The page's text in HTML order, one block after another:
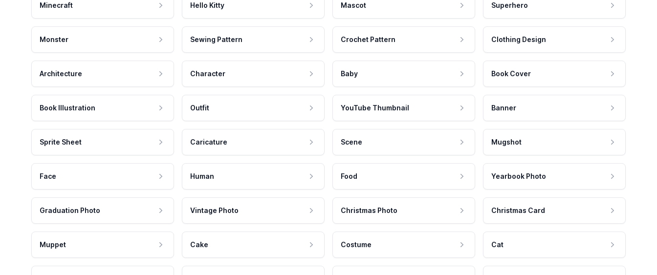
Minecraft Hello Kitty Mascot Superhero
Monster Sewing Pattern Crochet Pattern Clothing Design
Architecture Character Baby Book Cover
Book Illustration Outfit YouTube Thumbnail Banner
Sprite Sheet Caricature Scene Mugshot
Face Human Food Yearbook Photo
Graduation Photo Vintage Photo Christmas Photo Christmas Card
Muppet Cake Costume Cat